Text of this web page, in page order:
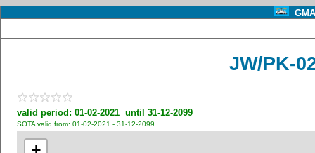
JW/PK-
valid period: 01-02-2021 until 31-12-2099
SOTA valid from: 01-02-2021 - 31-12-2099